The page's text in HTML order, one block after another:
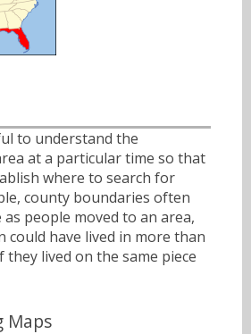
to understand the
at a particular time so that
where to search for
county boundaries often
people moved to an area,
could have lived in more than
they lived on the same piece
Maps